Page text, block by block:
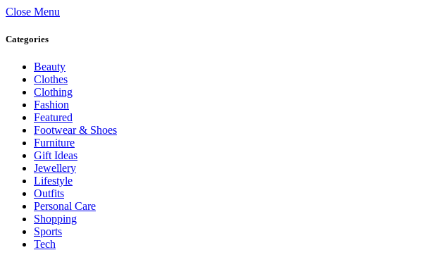
Close Menu
Categories
Beauty
Clothes
Clothing
Fashion
Featured
Footwear & Shoes
Furniture
Gift Ideas
Jewellery
Lifestyle
Outfits
Personal Care
Shopping
Sports
Tech